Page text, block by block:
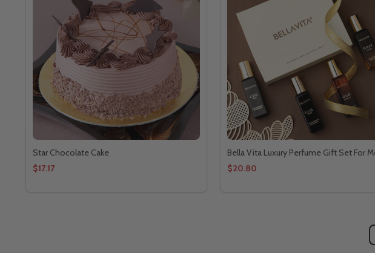
Star Chocolate Cake
$17.17
Bella Vita Luxury Perfume Gift Set For
$20.80